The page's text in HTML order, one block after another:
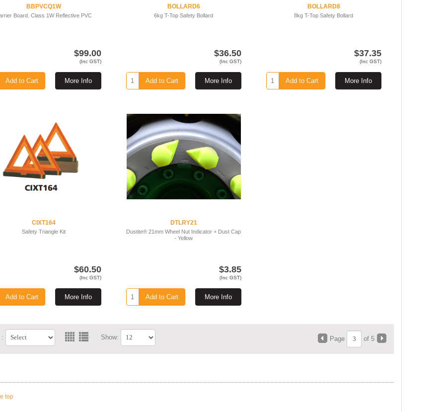
BBPVCQ1W
Board. Class 1W Reflective PVC
$99.00
(Inc GST)
More Info
Add to Cart
BOLLARD6
6kg T-Top Safety Bollard
$36.50
(Inc GST)
More Info
Add to Cart
BOLLARD8
8kg T-Top Safety Bollard
$37.35
(Inc GST)
More Info
Add to Cart
CIXT164
Safety Triangle Kit
$60.50
(Inc GST)
More Info
Add to Cart
DTLRY21
Dustite® 21mm Wheel Nut Indicator + Dust Cap
- Yellow
$3.85
(Inc GST)
More Info
Add to Cart
: Show: Page of 5
top